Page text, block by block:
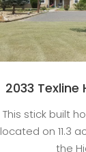
2033 Texline
This stick built
located on 11.3
the